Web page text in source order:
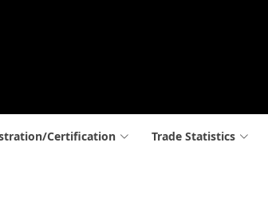
Certification Trade Statistics